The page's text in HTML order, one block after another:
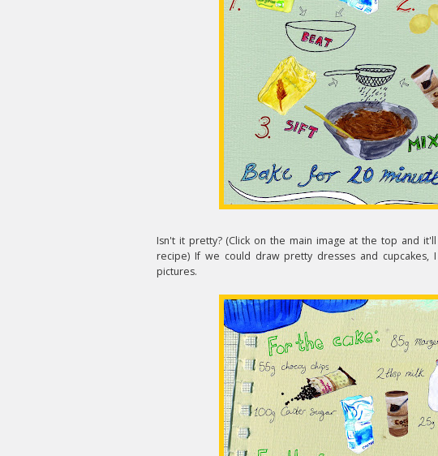
Isn't it pretty? (Click on the main image at the top and
recipe) If we could draw pretty dresses and
pictures.